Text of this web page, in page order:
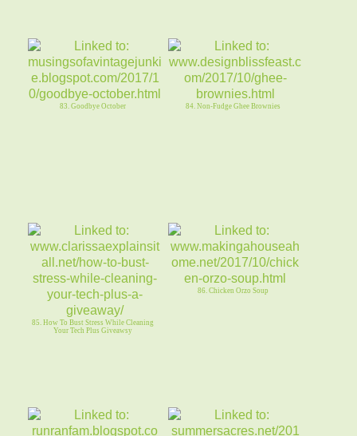
83. Goodbye October 84. Non-Fudge Ghee Brownies
85. How To Bust Stress While Cleaning
Your Tech Plus Giveawsy
86. Chicken Orzo Soup